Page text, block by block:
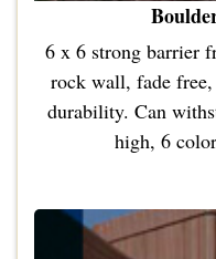
6 x 6 strong barrier
rock wall, fade
durability. Can
high, 6